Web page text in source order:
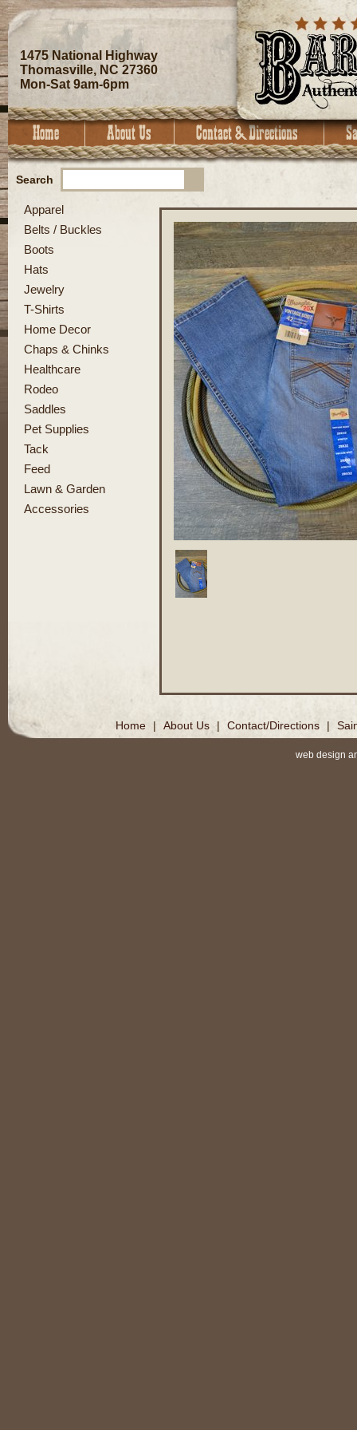
1475 National Highway
Thomasville, NC 27360
Mon-Sat 9am-6pm
Search
Apparel
Belts / Buckles
Boots
Hats
Jewelry
T-Shirts
Home Decor
Chaps & Chinks
Healthcare
Rodeo
Saddles
Pet Supplies
Tack
Feed
Lawn & Garden
Accessories
Home | About Us | Contact/Directions |
web design